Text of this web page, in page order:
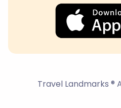
Travel Landmarks ®